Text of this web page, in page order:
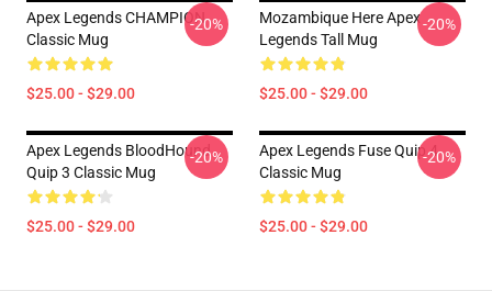
Apex Legends CHAMPION
Classic Mug
$25.00 - $29.00
-20%
Mozambique Here Apex
Legends Tall Mug
$25.00 - $29.00
-20%
Apex Legends BloodHound
Quip 3 Classic Mug
$25.00 - $29.00
-20%
Apex Legends Fuse Quip 4
Classic Mug
$25.00 - $29.00
-20%